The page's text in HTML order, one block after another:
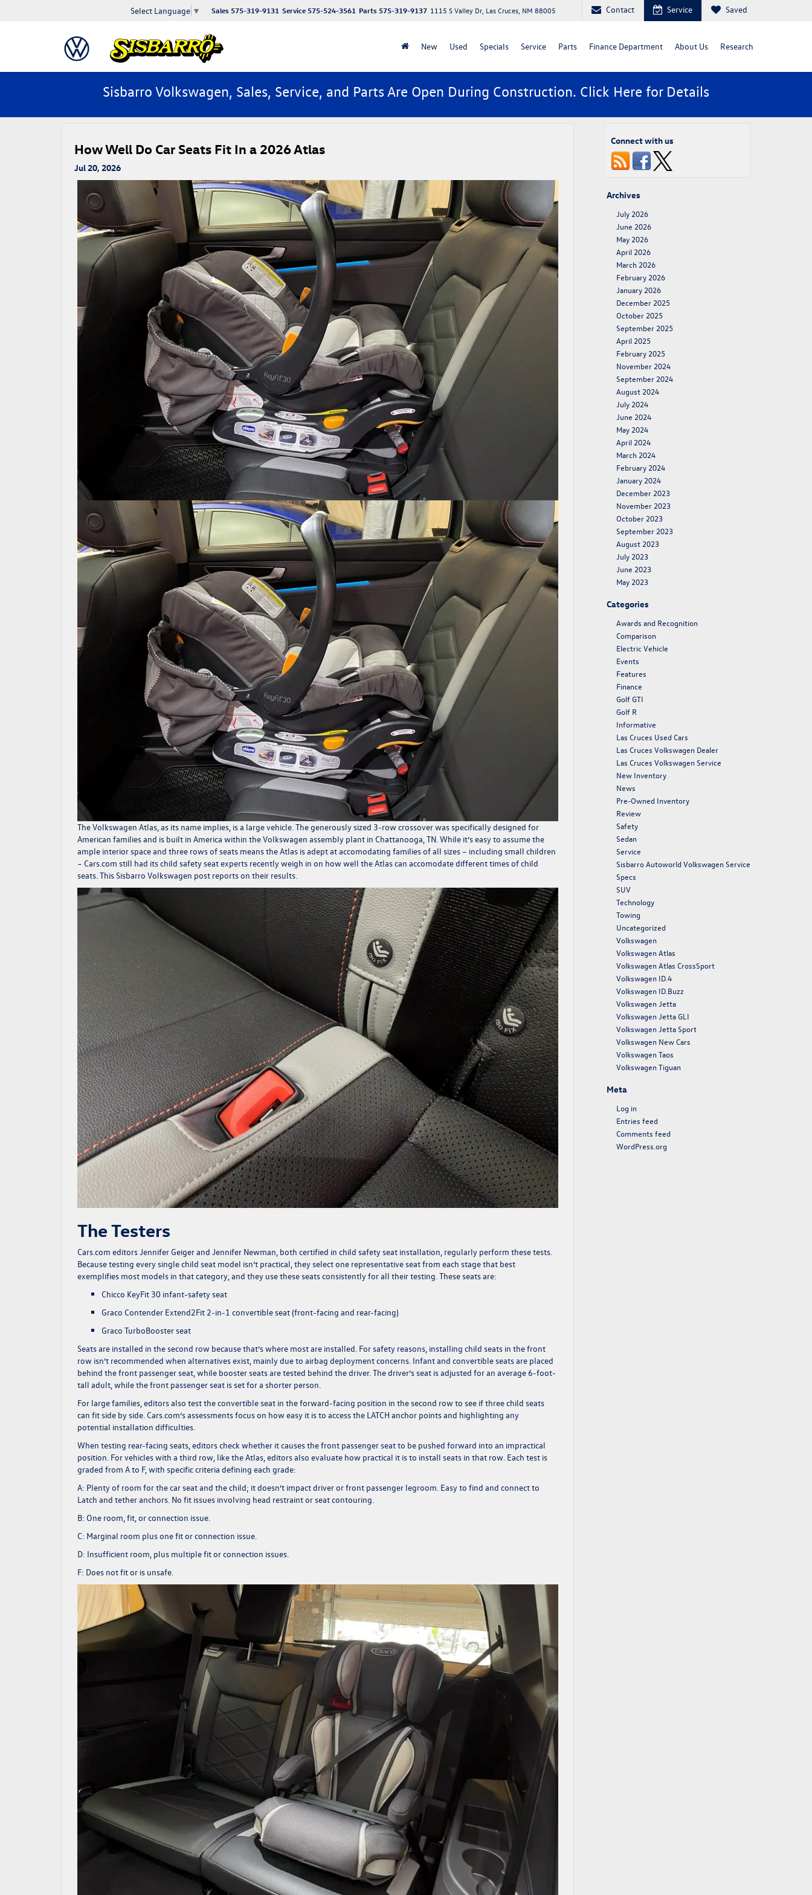
Select Language ▼ Parts 575-319-9137
Service 575-524-3561
Sales 575-319-9131 1115 S Valley Dr, Las Cruces, NM 88005 Contact Service Saved
New Used Specials Service Parts Finance Department About Us Research
Sisbarro Volkswagen, Sales, Service, and Parts Are Open During Construction. Click Here for Details
How Well Do Car Seats Fit In a 2026 Atlas
Jul 20, 2026
TheVolkswagen Atlas , as its name implies, is a large vehicle. The generously sized 3-row crossover was specifically designed for
American families and is built in America within the Volkswagen assembly plant in Chattanooga, TN. While it’s easy to assume the
ample interior space and three rows of seats means the Atlas is adept at accomodating families of all sizes – including small children
– Cars.com still had its child safety seat experts recently weigh in on how well the Atlas can accomodate different times of child
seats. This Sisbarro Volkswagen post reports on their results.
The Testers
Cars.com editors Jennifer Geiger and Jennifer Newman, both certified in child safety seat installation, regularly perform these tests.
Because testing every single child seat model isn’t practical, they select one representative seat from each stage that best
exemplifies most models in that category, and they use these seats consistently for all their testing. These seats are:
Chicco KeyFit 30 infant-safety seat
Graco Contender Extend2Fit 2-in-1 convertible seat (front-facing and rear-facing)
Graco TurboBooster seat
Seats are installed in the second row because that’s where most are installed. For safety reasons, installing child seats in the front
row isn’t recommended when alternatives exist, mainly due to airbag deployment concerns. Infant and convertible seats are placed
behind the front passenger seat, while booster seats are tested behind the driver. The driver’s seat is adjusted for an average 6-foot-
tall adult, while the front passenger seat is set for a shorter person.
For large families, editors also test the convertible seat in the forward-facing position in the second row to see if three child seats
can fit side by side.Cars.com’sassessments focus on how easy it is to access the LATCH anchor points and highlighting any
potential installation difficulties.
When testing rear-facing seats, editors check whether it causes the front passenger seat to be pushed forward into an impractical
position. For vehicles with a third row, like the Atlas, editors also evaluate how practical it is to install seats in that row. Each test is
graded from A to F, with specific criteria defining each grade:
A: Plenty of room for the car seat and the child; it doesn’t impact driver or front passenger legroom. Easy to find and connect to
Latch and tether anchors. No fit issues involving head restraint or seat contouring.
B: One room, fit, or connection issue.
C: Marginal room plus one fit or connection issue.
D: Insufficient room, plus multiple fit or connection issues.
F: Does not fit or is unsafe.
Connect with us
Archives
July 2026
June 2026
May 2026
April 2026
March 2026
February 2026
January 2026
December 2025
October 2025
September 2025
April 2025
February 2025
November 2024
September 2024
August 2024
July 2024
June 2024
May 2024
April 2024
March 2024
February 2024
January 2024
December 2023
November 2023
October 2023
September 2023
August 2023
July 2023
June 2023
May 2023
Categories
Awards and Recognition
Comparison
Electric Vehicle
Events
Features
Finance
Golf GTI
Golf R
Informative
Las Cruces Used Cars
Las Cruces Volkswagen Dealer
Las Cruces Volkswagen Service
New Inventory
News
Pre-Owned Inventory
Review
Safety
Sedan
Service
Sisbarro Autoworld Volkswagen Service
Specs
SUV
Technology
Towing
Uncategorized
Volkswagen
Volkswagen Atlas
Volkswagen Atlas CrossSport
Volkswagen ID.4
Volkswagen ID.Buzz
Volkswagen Jetta
Volkswagen Jetta GLI
Volkswagen Jetta Sport
Volkswagen New Cars
Volkswagen Taos
Volkswagen Tiguan
Meta
Log in
Entries feed
Comments feed
WordPress.org